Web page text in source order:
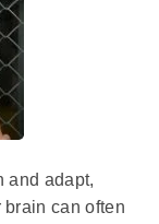
and adapt,
can often